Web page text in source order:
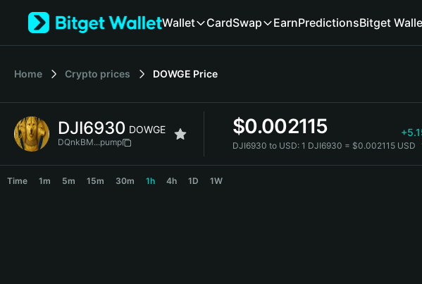
Tiếng Việt
Español (Latinoamérica)
Français
Deutsch
繁體中文
Wallet CardSwap EarnPredictionsBitget
Home Crypto prices DOWGE Price
DJI6930 DOWGE
DQnkBM...pump
$0.002115
DJI6930 to USD: 1 DJI6930 = $0.002115 USD
Time 1m 5m 15m 30m 1h 4h 1D 1W